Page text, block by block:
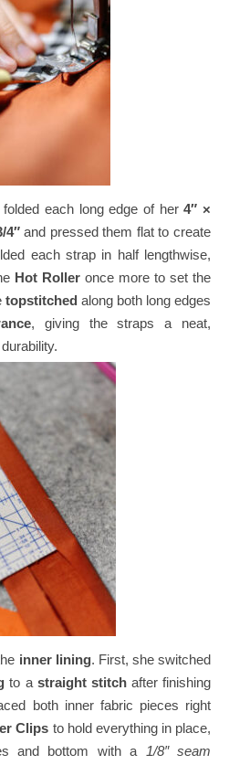
folded each long edge of her4″ ×
4″and pressed them flat to create
each strap in half lengthwise,
Hot Roller once more to set the
topstitched along both long edges
, giving the straps a neat,
inner lining. First, she switched
to a straight stitchafter finishing
both inner fabric pieces right
Clips to hold everything in place,
and bottom with a 1/8″ seam